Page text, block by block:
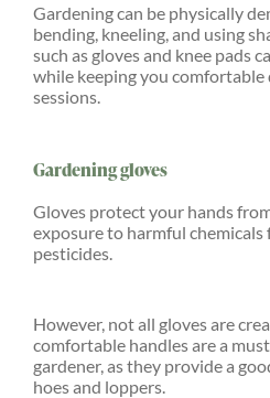
Gardening can be physically
bending, kneeling, and using
such as gloves and knee pads
while keeping you
sessions.
Gardening gloves
Gloves protect your hands
exposure to harmful
pesticides.
However, not all gloves are
comfortable handles are a
gardener, as they provide a
hoes and loppers.